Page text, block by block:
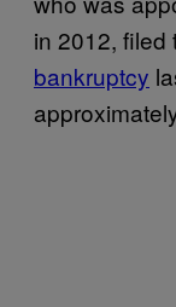
in 2012, filed
bankruptcy